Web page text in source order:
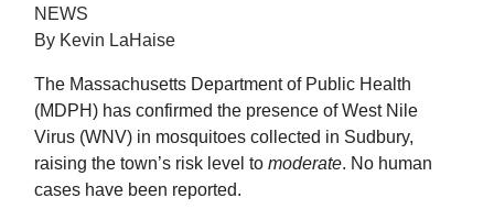
NEWS
By Kevin LaHaise
The Massachusetts Department of Public Health
(MDPH) has confirmed the presence of West Nile
Virus (WNV) in mosquitoes collected in Sudbury,
raising the town’s risk level to moderate. No human
cases have been reported.